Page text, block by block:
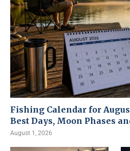
Fishing Calendar for
Best Days, Moon Phases
August 1, 2026